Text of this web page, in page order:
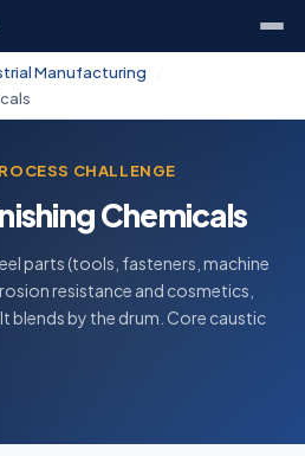
Manufacturing
CHALLENGE
Chemicals
parts (tools, fasteners, machine
resistance and cosmetics,
blends by the drum. Core caustic